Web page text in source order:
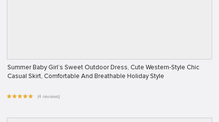
Summer Baby Girl’s Sweet Outdoor Dress, Cute Western-Style Chic
Casual Skirt, Comfortable And Breathable Holiday Style
(4 reviews)